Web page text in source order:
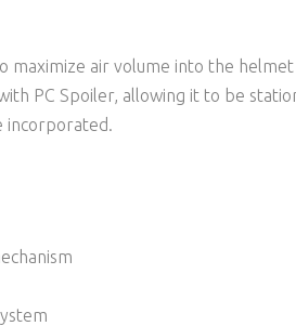
maximize air volume into the
PC Spoiler, allowing it to be
incorporated.